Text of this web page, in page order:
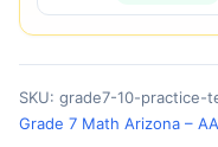
SKU: grade7-10-practice-
Grade 7 Math Arizona –